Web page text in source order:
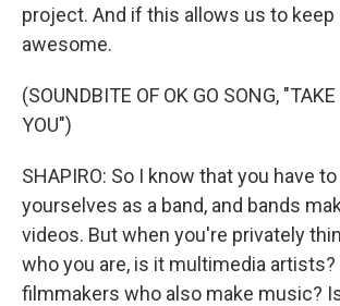
project. And if this allows us to keep
awesome.
(SOUNDBITE OF OK GO SONG,
YOU")
SHAPIRO: So I know that you have
yourselves as a band, and bands
videos. But when you're privately
who you are, is it multimedia
filmmakers who also make music?